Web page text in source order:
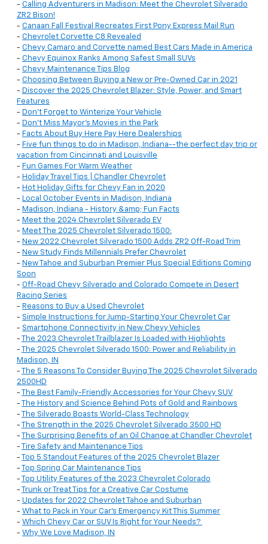
- Calling Adventurers in Madison: Meet the Chevrolet Silverado
ZR2 Bison!
- Canaan Fall Festival Recreates First Pony Express Mail Run
- Chevrolet Corvette C8 Revealed
- Chevy Camaro and Corvette named Best Cars Made in America
- Chevy Equinox Ranks Among Safest Small SUVs
- Chevy Maintenance Tips Blog
- Choosing Between Buying a New or Pre-Owned Car in 2021
- Discover the 2025 Chevrolet Blazer: Style, Power, and Smart
Features
- Don't Forget to Winterize Your Vehicle
- Don't Miss Mayor's Movies in the Park
- Facts About Buy Here Pay Here Dealerships
- Five fun things to do in Madison, Indiana--the perfect day trip or
vacation from Cincinnati and Louisville
- Fun Games For Warm Weather
- Holiday Travel Tips | Chandler Chevrolet
- Hot Holiday Gifts for Chevy Fan in 2020
- Local October Events in Madison, Indiana
- Madison, Indiana - History &amp; Fun Facts
- Meet the 2024 Chevrolet Silverado EV
- Meet The 2025 Chevrolet Silverado 1500:
- New 2022 Chevrolet Silverado 1500 Adds ZR2 Off-Road Trim
- New Study Finds Millennials Prefer Chevrolet
- New Tahoe and Suburban Premier Plus Special Editions Coming
Soon
- Off-Road Chevy Silverado and Colorado Compete in Desert
Racing Series
- Reasons to Buy a Used Chevrolet
- Simple Instructions for Jump-Starting Your Chevrolet Car
- Smartphone Connectivity in New Chevy Vehicles
-
The 2023 Chevrolet Trailblazer Is Loaded with Highlights
-
The 2025 Chevrolet Silverado 1500: Power and Reliability in
Madison, IN
-
The 5 Reasons To Consider Buying The 2025 Chevrolet Silverado
2500HD
-
The Best Family-Friendly Accessories for Your Chevy SUV
-
The History and Science Behind Pots of Gold and Rainbows
-
The Silverado Boasts World-Class Technology
-
The Strength in the 2025 Chevrolet Silverado 3500 HD
-
The Surprising Benefits of an Oil Change at Chandler Chevrolet
-
Tire Safety and Maintenance Tips
-
Top 5 Standout Features of the 2025 Chevrolet Blazer
-
Top Spring Car Maintenance Tips
-
Top Utility Features of the 2023 Chevrolet Colorado
-
Trunk or Treat Tips for a Creative Car Costume
- Updates for 2022 Chevrolet Tahoe and Suburban
- What to Pack in Your Car’s Emergency Kit This Summer
- Which Chevy Car or SUV Is Right for Your Needs?
- Why We Love Madison, IN